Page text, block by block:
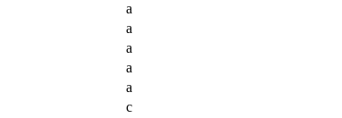
a
a
a
a
a
c